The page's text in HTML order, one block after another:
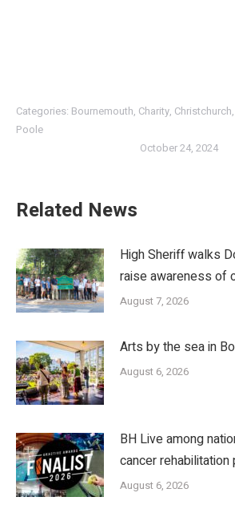
Categories: Bournemouth, Charity, Christchurch,
Poole
October 24, 2024
Related News
High Sheriff walks
raise awareness of
August 7, 2026
Arts by the sea in
August 6, 2026
BH Live among
cancer rehabilitation
August 6, 2026